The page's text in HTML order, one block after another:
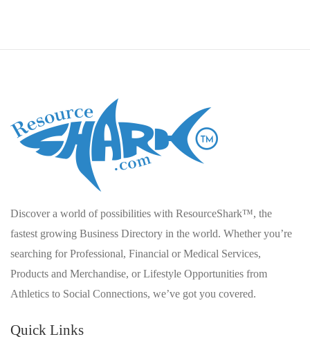
Discover a world of possibilities with ResourceShark™, the
fastest growing Business Directory in the world. Whether you’re
searching for Professional, Financial or Medical Services,
Products and Merchandise, or Lifestyle Opportunities from
Athletics to Social Connections, we’ve got you covered.
Quick Links